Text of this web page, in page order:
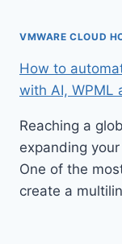
VMWARE CLOUD
How to
with AI, WPML
Reaching a
expanding
One of the
create a